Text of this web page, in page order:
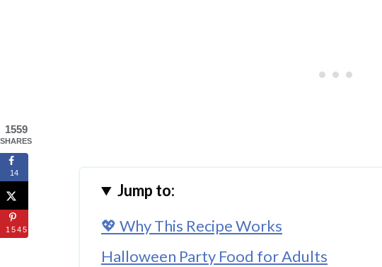
Jump to:
💖 Why This Recipe Works
Halloween Party Food for Adults
1559
SHARES
14
1545